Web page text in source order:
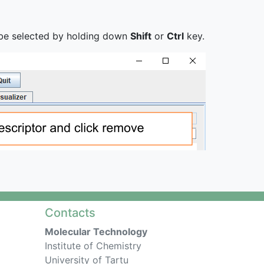
selected by holding down Shift or Ctrl key.
Contacts
Molecular Technology
Institute of Chemistry
University of Tartu